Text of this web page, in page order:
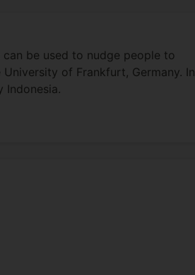
be used to nudge people to
of Frankfurt, Germany. In
Indonesia.